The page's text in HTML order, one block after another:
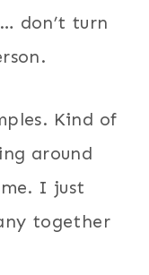
don’t turn
Kind of
around
I just
together